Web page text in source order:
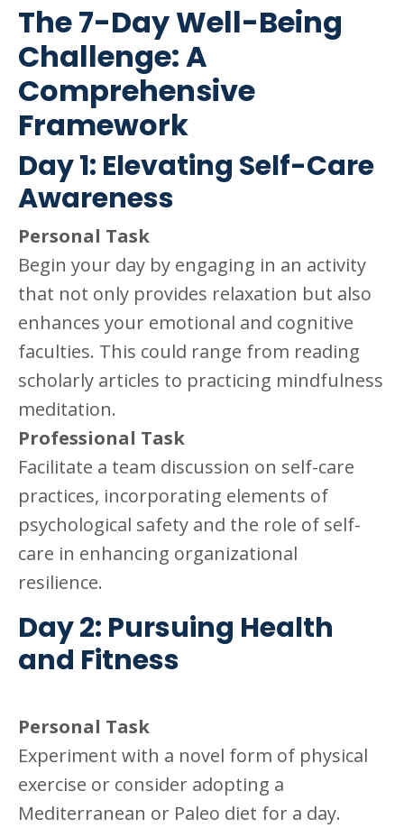
The 7-Day Well-Being
Challenge: A
Comprehensive
Framework
Day 1: Elevating Self-Care
Awareness
Personal Task
Begin your day by engaging in an activity
that not only provides relaxation but also
enhances your emotional and cognitive
faculties. This could range from reading
scholarly articles to practicing mindfulness
meditation.
Professional Task
Facilitate a team discussion on self-care
practices, incorporating elements of
psychological safety and the role of self-
care in enhancing organizational
resilience.
Day 2: Pursuing Health
and Fitness
Personal Task
Experiment with a novel form of physical
exercise or consider adopting a
Mediterranean or Paleo diet for a day.